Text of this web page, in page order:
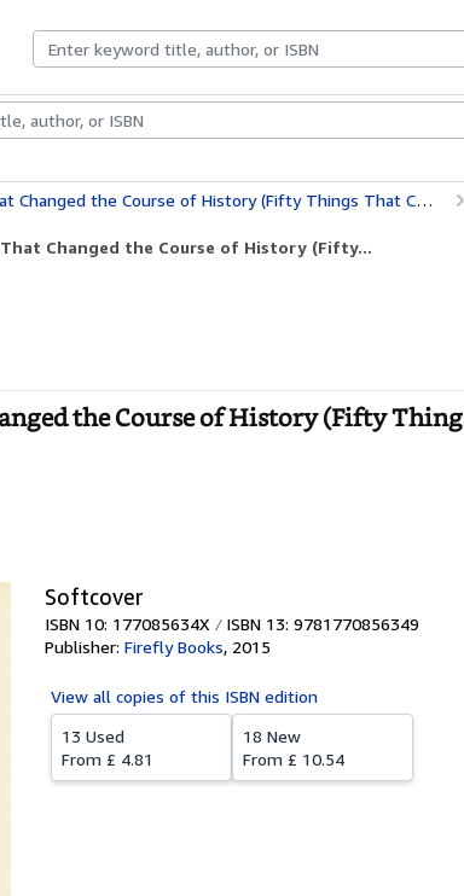
Rare BooksArt & Collectables
the Course of History (Fifty Things That Changed the Course of History)
Changed the Course of History (Fifty...
the Course of History (Fifty
Softcover
ISBN 10: 177085634X ISBN 13: 9781770856349
Publisher: Firefly Books, 2015
View all copies of this ISBN edition
13 Used
From £ 4.81
18 New
From £ 10.54